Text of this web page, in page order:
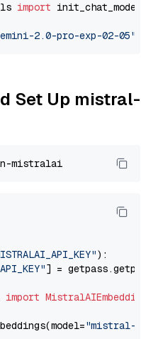
import init_chat_model
2.0-pro-exp-02-05"
Set Up mistral-
):
] = getpass.getpass(
import MistralAIEmbeddings
"mistral-